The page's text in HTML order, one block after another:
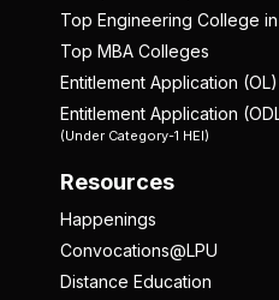
Top Engineering College
Top MBA Colleges
Entitlement Application (OL)
Entitlement Application
(Under Category-1 HEI)
Resources
Happenings
Convocations@LPU
Distance Education